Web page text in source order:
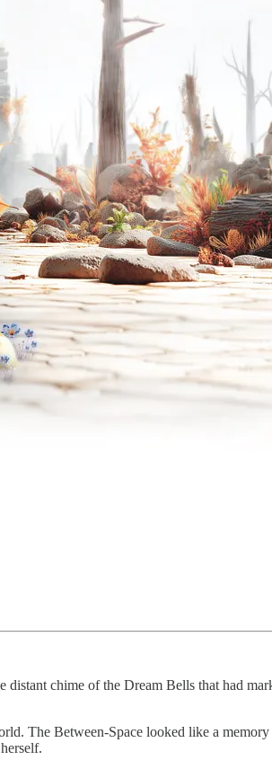
chime of the Dream Bells that had
The Between-Space looked like a